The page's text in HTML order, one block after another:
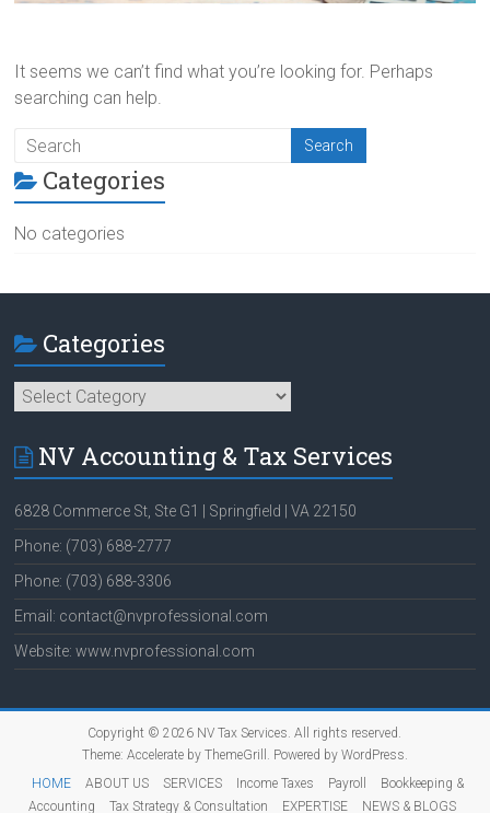
It seems we can’t find what you’re looking for. Perhaps
searching can help.
Categories
No categories
Categories
Categories
NV Accounting & Tax Services
6828 Commerce St, Ste G1 | Springfield | VA 22150
Phone: (703) 688-2777
Phone: (703) 688-3306
Email: contact@nvprofessional.com
Website: www.nvprofessional.com
Copyright © 2026 NV Tax Services. All rights reserved.
Theme: Accelerateby ThemeGrill. Powered by WordPress.
HOME
ABOUT US SERVICES Income Taxes Payroll
Bookkeeping &
Accounting
Tax Strategy & Consultation EXPERTISE NEWS & BLOGS